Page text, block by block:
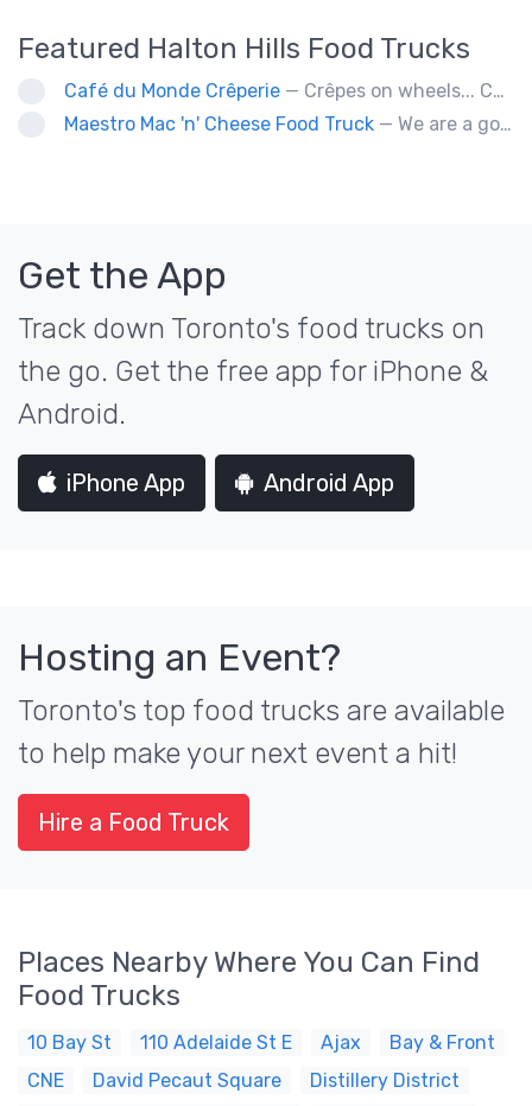
Featured Halton Hills Food Trucks
Café du Monde Crêperie — Crêpes on wheels... Café du Monde Crêperie offers freshly made crêpes. The sauces used in the crêpes are made with all natural ingredients. Catering weddings, office events and private functions.
Maestro Mac 'n' Cheese Food Truck — We are a gourmet mac 'n' cheese food truck that sells a variety of cheesy dishes that will want you coming back for more, more and more!
Get the App
Track down Toronto's food trucks on
the go. Get the free app for iPhone &
Android.
iPhone App Android App
Hosting an Event?
Toronto's top food trucks are available
to help make your next event a hit!
Hire a Food Truck
Places Nearby Where You Can Find
Food Trucks
10 Bay St 110 Adelaide St E Ajax
Bay & Front
CNE
David Pecaut Square
Distillery District